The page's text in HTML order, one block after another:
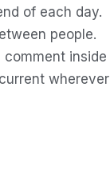
of each day.
people.
inside
wherever